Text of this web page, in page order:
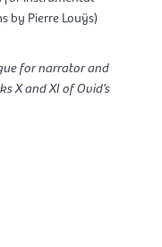
by Pierre Louÿs)
for narrator and
X and XI of Ovid’s